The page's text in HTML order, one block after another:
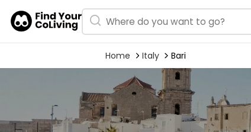
Home Italy Bari